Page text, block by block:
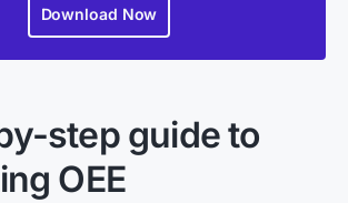
Download Now
step guide to
OEE